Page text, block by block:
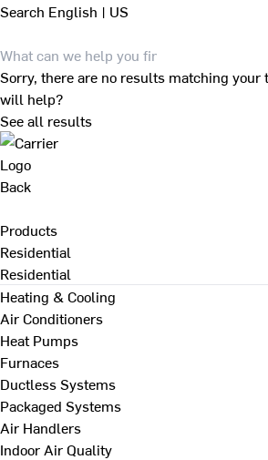
Search English | US
Sorry, there are no results matching your
will help?
See all results
Back
Products
Residential
Residential
Heating & Cooling
Air Conditioners
Heat Pumps
Furnaces
Ductless Systems
Packaged Systems
Air Handlers
Indoor Air Quality